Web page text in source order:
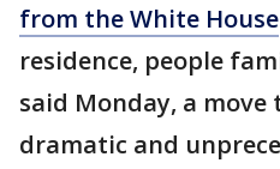
from the White House
residence, people
said Monday, a
dramatic and